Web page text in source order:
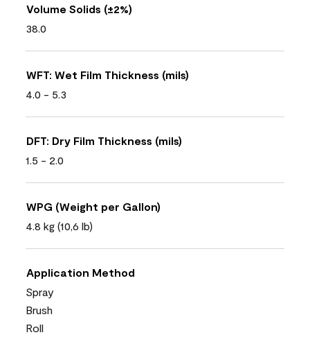
Volume Solids (±2%)
38.0
WFT: Wet Film Thickness (mils)
4.0 - 5.3
DFT: Dry Film Thickness (mils)
1.5 - 2.0
WPG (Weight per Gallon)
4.8 kg (10,6 lb)
Application Method
Spray
Brush
Roll